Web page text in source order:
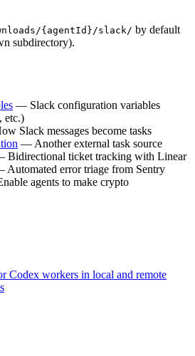
{agentId}/slack/ by default
subdirectory).
— Slack configuration variables
, etc.)
Slack messages become tasks
— Another external task source
Bidirectional ticket tracking with Linear
Automated error triage from Sentry
agents to make crypto
Codex workers in local and remote